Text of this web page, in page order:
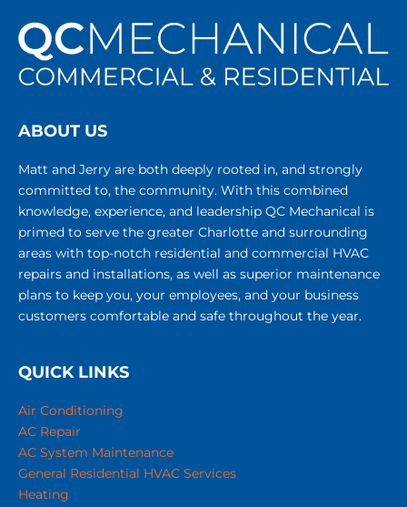
ABOUT US
Matt and Jerry are both deeply rooted in, and strongly
committed to, the community. With this combined
knowledge, experience, and leadership QC Mechanical is
primed to serve the greater Charlotte and surrounding
areas with top-notch residential and commercial HVAC
repairs and installations, as well as superior maintenance
plans to keep you, your employees, and your business
customers comfortable and safe throughout the year.
QUICK LINKS
Air Conditioning
AC Repair
AC System Maintenance
General Residential HVAC Services
Heating